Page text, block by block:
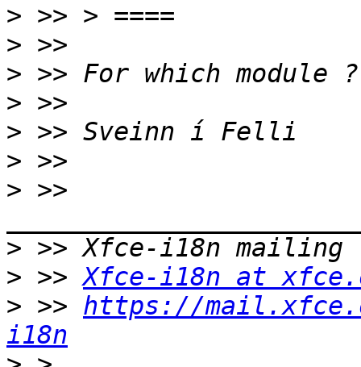
>
>
>
>
>
>
> >>
>
> >> Xfce-i18n at
> >> https://
i18n